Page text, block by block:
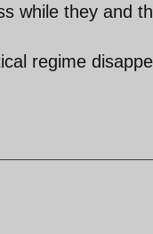
while they and
regime